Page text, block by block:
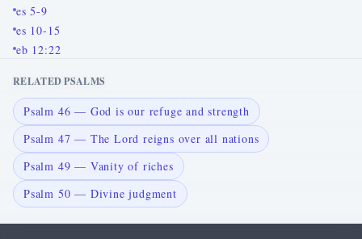
es 5-9
es 10-15
eb 12:22
RELATED PSALMS
Psalm 46 — God is our refuge and strength
Psalm 47 — The Lord reigns over all nations
Psalm 49 — Vanity of riches
Psalm 50 — Divine judgment